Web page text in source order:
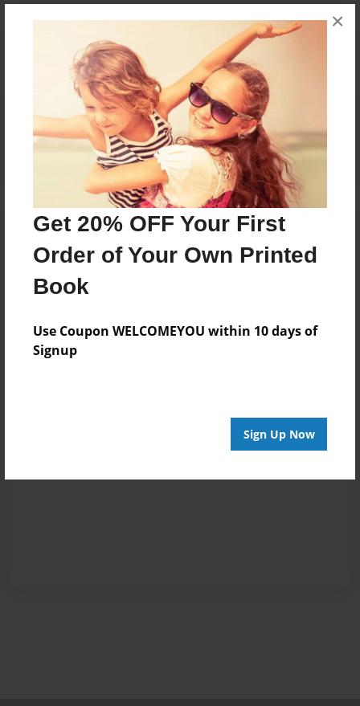
Get 20% OFF Your First
Order of Your Own Printed
Book
Use Coupon WELCOMEYOU within 10 days of
Signup
Sign Up Now
×
Reader's Comments
Log inorcreate an accountto add a comment.